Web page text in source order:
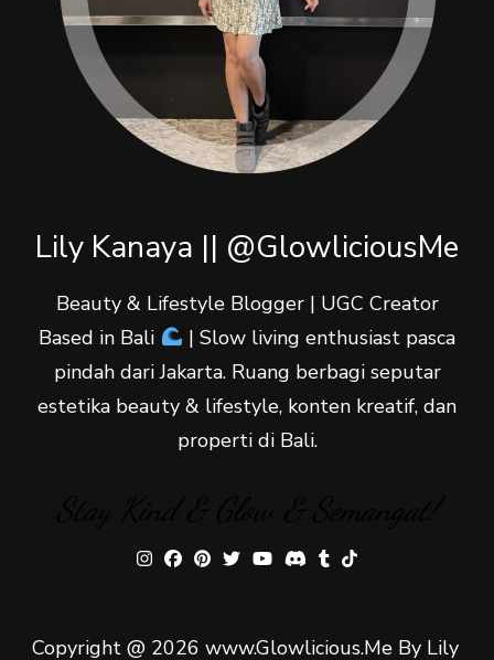
Lily Kanaya || @GlowliciousMe
Beauty & Lifestyle Blogger | UGC Creator
Based in Bali
| Slow living enthusiast pasca
pindah dari Jakarta. Ruang berbagi seputar
estetika beauty & lifestyle, konten kreatif, dan
properti di Bali.
Copyright @ 2026 www.Glowlicious.Me By Lily